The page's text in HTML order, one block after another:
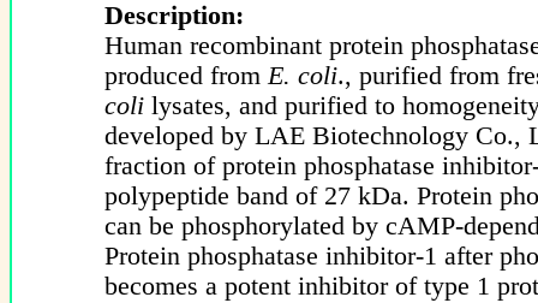
Description:
Human recombinant protein
produced fromE. coli., purified from
coli lysates, and purified to
developed by LAE Biotechnology Co.,
fraction of protein phosphatase
polypeptide band of 27 kDa. Protein
can be phosphorylated by cAMP-
Protein phosphatase inhibitor-1 after
becomes a potent inhibitor of type 1